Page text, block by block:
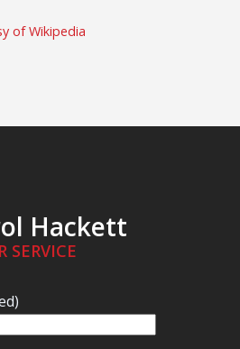
of Wikipedia
Hackett
SERVICE